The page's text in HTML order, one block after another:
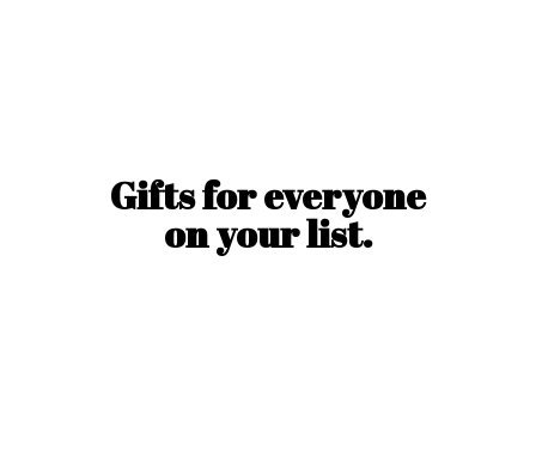
Gifts for everyone
onyour list.